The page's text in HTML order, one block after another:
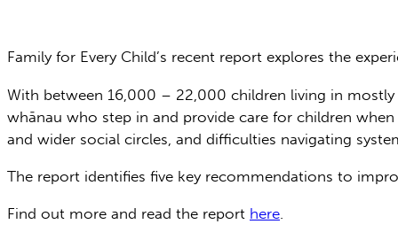
Family for Every Child’s recent report explores the
With between 16,000 – 22,000 children living in
whānau who step in and provide care for children
and wider social circles, and difficulties navigating
The report identifies five key recommendations to
Find out more and read the report here